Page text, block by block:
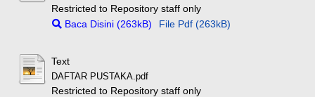
Restricted to Repository staff only
Baca Disini (263kB)
File Pdf (263kB)
Text
DAFTAR PUSTAKA.pdf
Restricted to Repository staff only